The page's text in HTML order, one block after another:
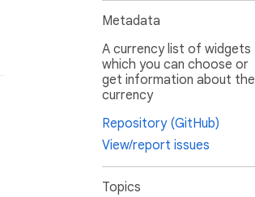
Metadata
A currency list of widgets
which you can choose or
get information about the
currency
Repository (GitHub)
View/report issues
Topics